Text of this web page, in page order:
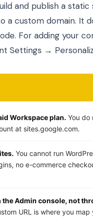
and publish a
a custom domain. It
For adding your
Settings →
Workspace plan. You do
at sites.google.com.
You cannot run
no e-commerce
Admin console, not
URL is where you map